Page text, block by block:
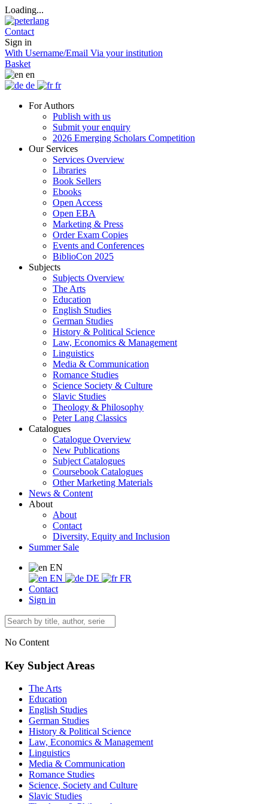
Loading...
Contact
Sign in
With Username/Email Via your institution
Basket
en
de
fr
For Authors
Publish with us
Submit your enquiry
2026 Emerging Scholars Competition
Our Services
Services Overview
Libraries
Book Sellers
Ebooks
Open Access
Open EBA
Marketing & Press
Order Exam Copies
Events and Conferences
BiblioCon 2025
Subjects
Subjects Overview
The Arts
Education
English Studies
German Studies
History & Political Science
Law, Economics & Management
Linguistics
Media & Communication
Romance Studies
Science Society & Culture
Slavic Studies
Theology & Philosophy
Peter Lang Classics
Catalogues
Catalogue Overview
New Publications
Subject Catalogues
Coursebook Catalogues
Other Marketing Materials
News & Content
About
About
Contact
Diversity, Equity and Inclusion
Summer Sale
EN
EN
DE
FR
Contact
Sign in
No Content
Key Subject Areas
The Arts
Education
English Studies
German Studies
History & Political Science
Law, Economics & Management
Linguistics
Media & Communication
Romance Studies
Science, Society and Culture
Slavic Studies